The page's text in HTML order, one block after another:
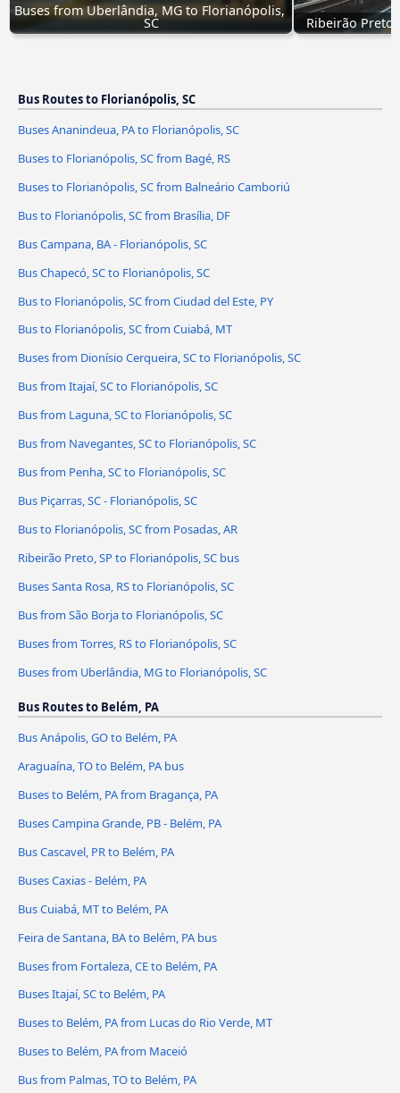
Buses from Uberlândia, MG to Florianópolis,
SC Ribeirão
Bus Routes to Florianópolis, SC
Buses Ananindeua, PA to Florianópolis, SC
Buses to Florianópolis, SC from Bagé, RS
Buses to Florianópolis, SC from Balneário Camboriú
Bus to Florianópolis, SC from Brasília, DF
Bus Campana, BA - Florianópolis, SC
Bus Chapecó, SC to Florianópolis, SC
Bus to Florianópolis, SC from Ciudad del Este, PY
Bus to Florianópolis, SC from Cuiabá, MT
Buses from Dionísio Cerqueira, SC to Florianópolis, SC
Bus from Itajaí, SC to Florianópolis, SC
Bus from Laguna, SC to Florianópolis, SC
Bus from Navegantes, SC to Florianópolis, SC
Bus from Penha, SC to Florianópolis, SC
Bus Piçarras, SC - Florianópolis, SC
Bus to Florianópolis, SC from Posadas, AR
Ribeirão Preto, SP to Florianópolis, SC bus
Buses Santa Rosa, RS to Florianópolis, SC
Bus from São Borja to Florianópolis, SC
Buses from Torres, RS to Florianópolis, SC
Buses from Uberlândia, MG to Florianópolis, SC
Bus Routes to Belém, PA
Bus Anápolis, GO to Belém, PA
Araguaína, TO to Belém, PA bus
Buses to Belém, PA from Bragança, PA
Buses Campina Grande, PB - Belém, PA
Bus Cascavel, PR to Belém, PA
Buses Caxias - Belém, PA
Bus Cuiabá, MT to Belém, PA
Feira de Santana, BA to Belém, PA bus
Buses from Fortaleza, CE to Belém, PA
Buses Itajaí, SC to Belém, PA
Buses to Belém, PA from Lucas do Rio Verde, MT
Buses to Belém, PA from Maceió
Bus from Palmas, TO to Belém, PA